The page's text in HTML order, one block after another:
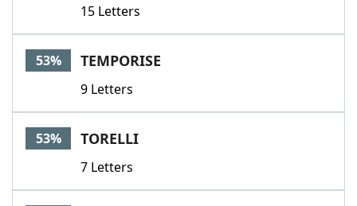
15 Letters
53% TEMPORISE
9 Letters
53% TORELLI
7 Letters